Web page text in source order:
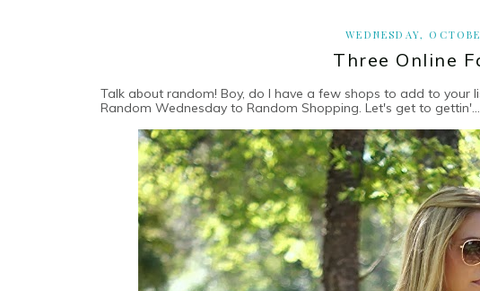
WEDNESDAY,
Three Online
Talk about random! Boy, do I have a few shops to add to your
Random Wednesday to Random Shopping. Let's get to gettin'...